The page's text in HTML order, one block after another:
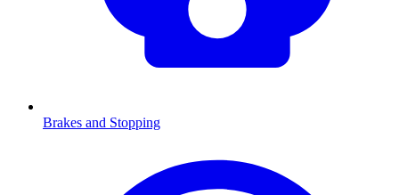
Brakes and Stopping